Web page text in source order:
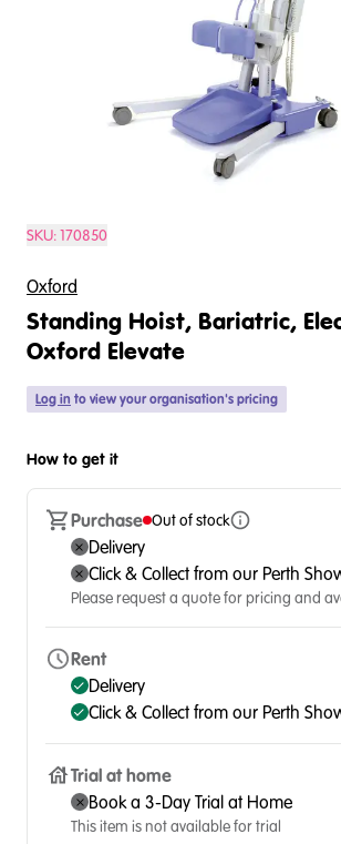
SKU:170850
Oxford
Standing Hoist, Bariatric,
Oxford Elevate
Log in to view your organisation's pricing
How to get it
Purchase Out of stock
Delivery
Click & Collect from our Perth
Please request a quote for pricing and
Rent
Delivery
Click & Collect from our Perth
Trial at home
Book a 3-Day Trial at Home
This item is not available for trial